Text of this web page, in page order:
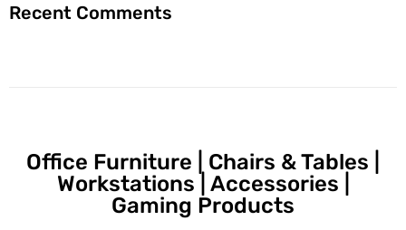
Recent Comments
Office Furniture | Chairs & Tables |
Workstations | Accessories |
Gaming Products